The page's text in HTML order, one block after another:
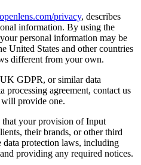
openlens.com/privacy, describes
information. By using the
personal information may be
United States and other countries
different from your own.
GDPR, or similar data
processing agreement, contact us
provide one.
that your provision of Input
their brands, or other third
protection laws, including
providing any required notices.